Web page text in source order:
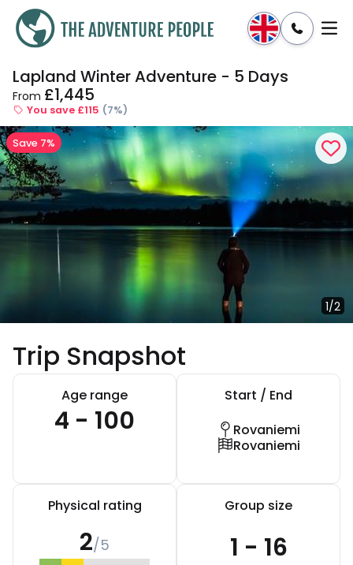
Enquire Dates & Prices
Lapland Winter Adventure - 5 Days
From £1,445
You save £115 (7%)
1/2
Save 7%
Trip Snapshot
Age range
4 - 100
Start / End
Rovaniemi
Rovaniemi
Physical rating
2/5
Group size
1 - 16